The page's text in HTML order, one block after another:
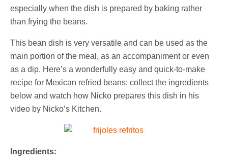
especially when the dish is prepared by baking rather
than frying the beans.
This bean dish is very versatile and can be used as the
main portion of the meal, as an accompaniment or even
as a dip. Here’s a wonderfully easy and quick-to-make
recipe for Mexican refried beans: collect the ingredients
below and watch how Nicko prepares this dish in his
video by Nicko’s Kitchen.
Ingredients: